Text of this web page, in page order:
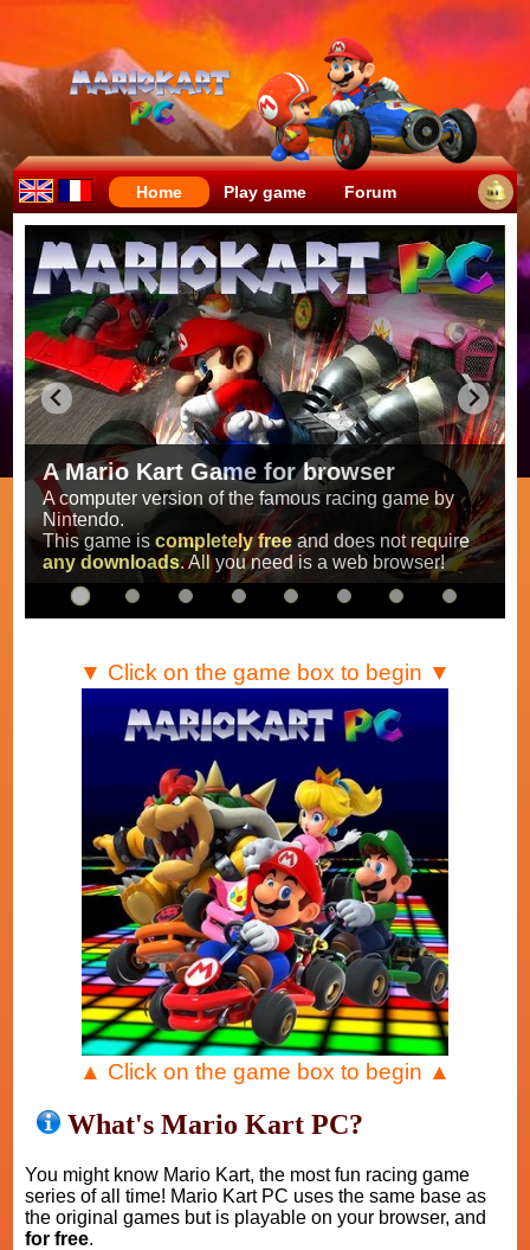
Home Play game Forum
Crazy races full of fun!
Try to be the fastest while avoiding items!
Race on all the
56 tracksfrom the original games
Super Mario Kart,Mario Kart Super Circuitand
Mario Kart DS.
▼ Click on the game box to begin ▼
▲ Click on the game box to begin ▲
What's Mario Kart PC?
You might know Mario Kart, the most fun racing game
series of all time! Mario Kart PC uses the same base as
the original games but is playable on your browser, and
for free.